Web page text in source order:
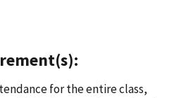
for the entire class,